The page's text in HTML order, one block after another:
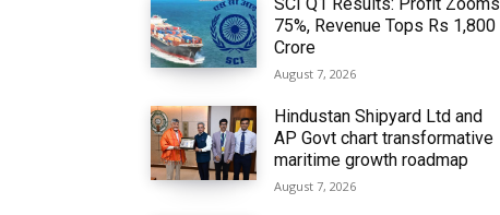
75%, Revenue Tops Rs 1,800
Crore
August 7, 2026
Hindustan Shipyard Ltd and
AP Govt chart transformative
maritime growth roadmap
August 7, 2026